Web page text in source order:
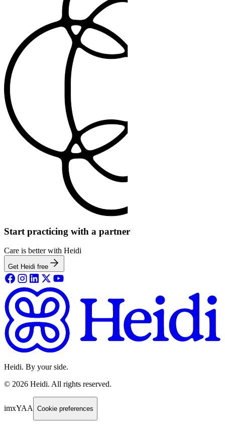
Start practicing with a partner
Care is better with Heidi
Get Heidi free
Heidi. By your side.
© 2026 Heidi. All rights reserved.
imxYAA Cookie preferences